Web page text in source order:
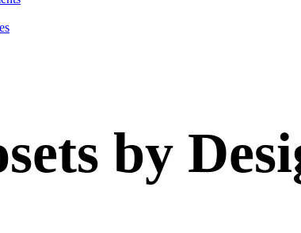
by